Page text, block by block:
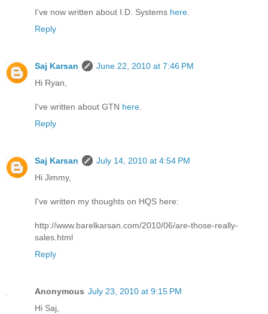
I've now written about I.D. Systems here
Reply
Saj Karsan
June 22, 2010 at 7:46 PM
Hi Ryan,
I've written about GTN here
Reply
Saj Karsan
July 14, 2010 at 4:54 PM
Hi Jimmy,
I've written my thoughts on HQS here:
http://www.barelkarsan.com/2010/06/are-those-really-
sales.html
Reply
Anonymous July 23, 2010 at 9:15 PM
Hi Saj,